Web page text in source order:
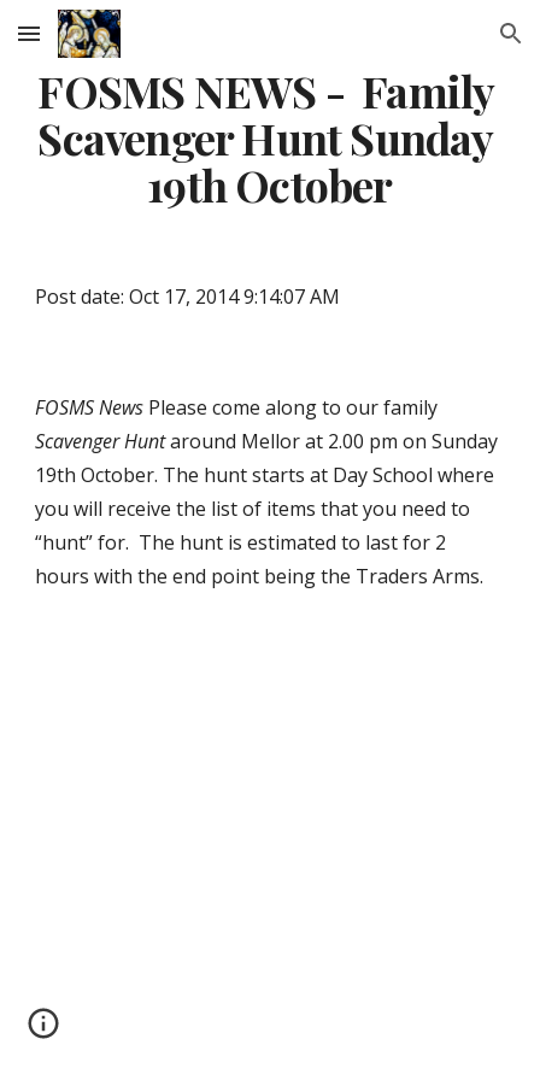
Skip to main content Skip to navigation
FOSMS NEWS -  Family
Scavenger Hunt Sunday
19th October
Post date: Oct 17, 2014 9:14:07 AM
FOSMS News
Scavenger Huntaround Mellor at 2.00 pm on Sunday
19th October. The hunt starts at Day School where
you will receive the list of items that you need to
“hunt” for.  The hunt is estimated to last for 2
hours with the end point being the Traders Arms.